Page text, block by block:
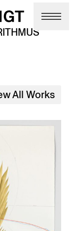
All Works